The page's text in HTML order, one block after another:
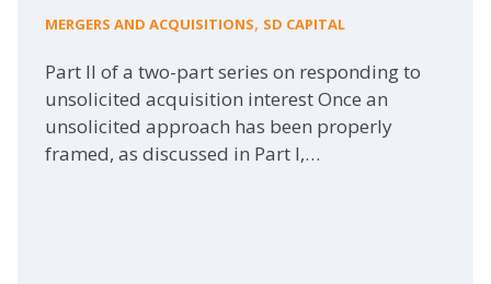
MERGERS AND ACQUISITIONS, SD CAPITAL
Part II of a two-part series on responding to
unsolicited acquisition interest Once an
unsolicited approach has been properly
framed, as discussed in Part I,…